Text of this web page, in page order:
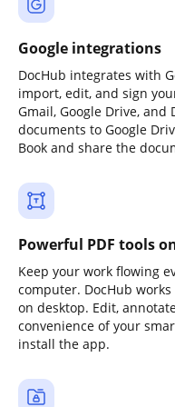
Google integrations
DocHub integrates with
import, edit, and sign
Gmail, Google Drive,
documents to Google
Book and share the
Powerful PDF tools
Keep your work flowing
computer. DocHub
on desktop. Edit,
convenience of your
install the app.